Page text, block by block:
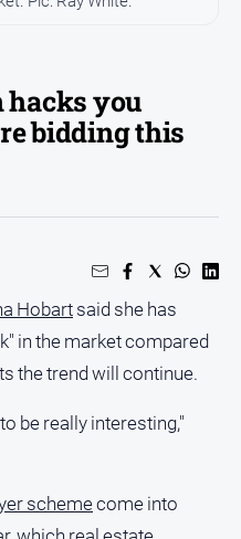
hacks you
bidding this
Hobart said she has
in the market compared
the trend will continue.
be really interesting,"
schemecome into